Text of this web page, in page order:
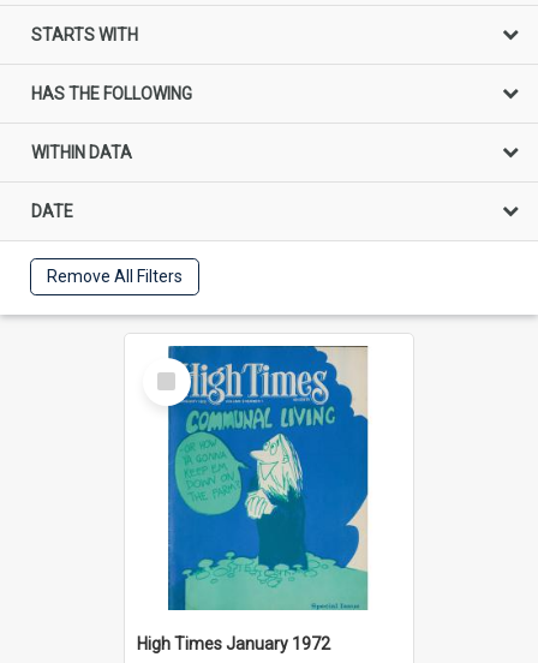
STARTS WITH
HAS THE FOLLOWING
WITHIN DATA
DATE
Remove All Filters
Select
Item
High Times January 1972